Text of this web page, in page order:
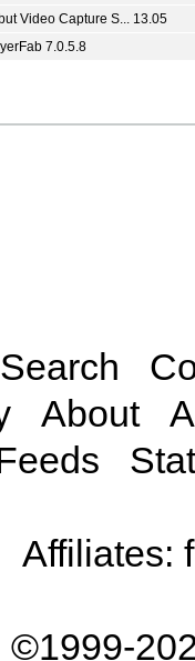
Video Capture S... 13.05
7.0.5.8
Search
About
Affiliates:
©1999-